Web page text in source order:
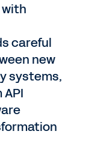
careful
new
systems,